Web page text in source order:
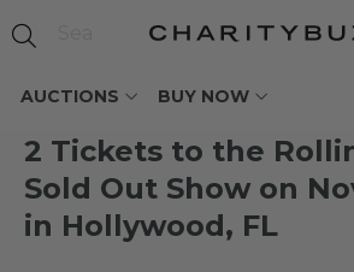
AUCTIONS BUY NOW
2 Tickets to the
Sold Out Show on
in Hollywood, FL